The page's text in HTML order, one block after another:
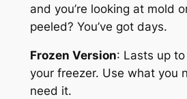
and you’re looking at mold
peeled? You’ve got days.
Frozen Version: Lasts up to
your freezer. Use what you
need it.